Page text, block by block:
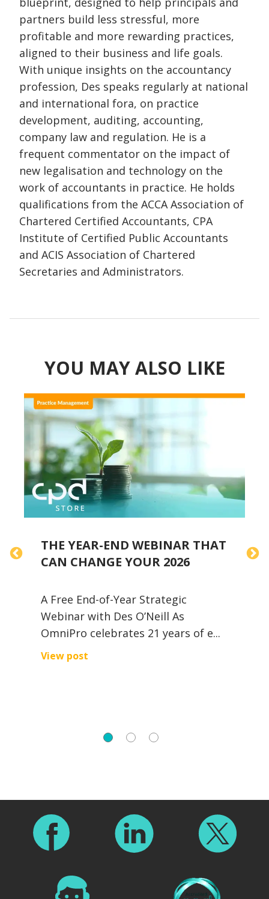
partners build less stressful, more
profitable and more rewarding practices,
aligned to their business and life goals.
With unique insights on the accountancy
profession, Des speaks regularly at national
and international fora, on practice
development, auditing, accounting,
company law and regulation. He is a
frequent commentator on the impact of
new legalisation and technology on the
work of accountants in practice. He holds
qualifications from the ACCA Association of
Chartered Certified Accountants, CPA
Institute of Certified Public Accountants
and ACIS Association of Chartered
Secretaries and Administrators.
YOU MAY ALSO LIKE
THE YEAR-END WEBINAR THAT
CAN CHANGE YOUR 2026
A Free End-of-Year Strategic
Webinar with Des O’Neill As
OmniPro celebrates 21 years of e...
View post